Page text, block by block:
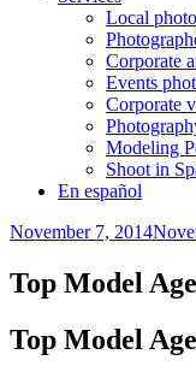
Local
Corporate
Events
Corporate
Modeling
Shoot in
En español
Posted
November 7, 2014
Top Model
Top Model